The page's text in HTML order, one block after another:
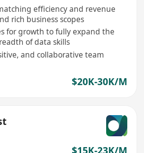
efficiency and revenue
rich business scopes
for growth to fully expand the
of data skills
and collaborative team
$20K-30K/M